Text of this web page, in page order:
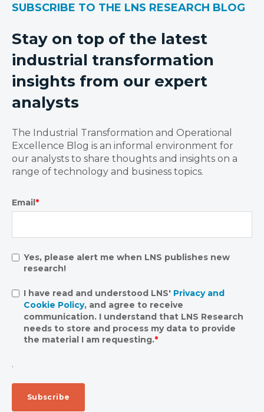
SUBSCRIBE TO THE LNS RESEARCH BLOG
Stay on top of the latest
industrial transformation
insights from our expert
analysts
The Industrial Transformation and Operational
Excellence Blog is an informal environment for
our analysts to share thoughts and insights on a
range of technology and business topics.
Email*
Yes, please alert me when LNS publishes new
research!
I have read and understood LNS' Privacy and
Cookie Policy, and agree to receive
communication. I understand that LNS Research
needs to store and process my data to provide
the material I am requesting.*
.